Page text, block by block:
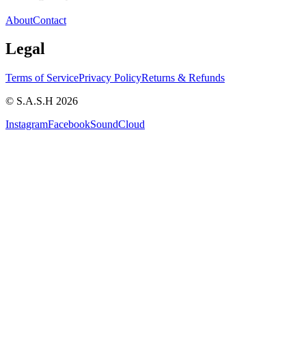
AboutContact
Legal
Terms of ServicePrivacy PolicyReturns & Refunds
© S.A.S.H 2026
InstagramFacebookSoundCloud